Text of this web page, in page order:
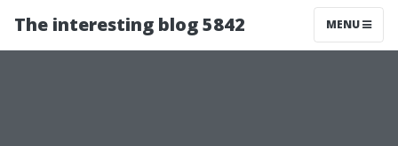
The interesting blog 5842 MENU